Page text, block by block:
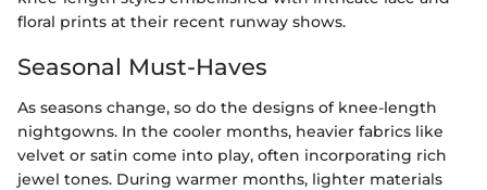
floral prints at their recent runway shows.
Seasonal Must-Haves
As seasons change, so do the designs of knee-length
nightgowns. In the cooler months, heavier fabrics like
velvet or satin come into play, often incorporating rich
jewel tones. During warmer months, lighter materials